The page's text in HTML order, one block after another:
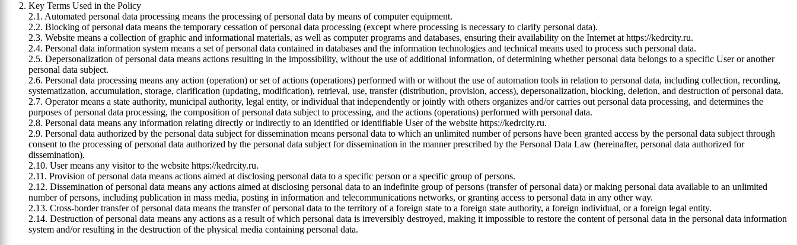
Key Terms Used in the Policy
2.1. Automated personal data processing means the processing of personal data by means of computer equipment.
2.2. Blocking of personal data means the temporary cessation of personal data processing (except where processing is necessary to clarify personal data).
2.3. Website means a collection of graphic and informational materials, as well as computer programs and databases, ensuring their availability on the Internet at https://kedrcity.ru.
2.4. Personal data information system means a set of personal data contained in databases and the information technologies and technical means used to process such personal data.
2.5. Depersonalization of personal data means actions resulting in the impossibility, without the use of additional information, of determining whether personal data belongs to a specific User or another
personal data subject.
2.6. Personal data processing means any action (operation) or set of actions (operations) performed with or without the use of automation tools in relation to personal data, including collection, recording,
systematization, accumulation, storage, clarification (updating, modification), retrieval, use, transfer (distribution, provision, access), depersonalization, blocking, deletion, and destruction of personal data.
2.7. Operator means a state authority, municipal authority, legal entity, or individual that independently or jointly with others organizes and/or carries out personal data processing, and determines the
purposes of personal data processing, the composition of personal data subject to processing, and the actions (operations) performed with personal data.
2.8. Personal data means any information relating directly or indirectly to an identified or identifiable User of the website https://kedrcity.ru.
2.9. Personal data authorized by the personal data subject for dissemination means personal data to which an unlimited number of persons have been granted access by the personal data subject through
consent to the processing of personal data authorized by the personal data subject for dissemination in the manner prescribed by the Personal Data Law (hereinafter, personal data authorized for
dissemination).
2.10. User means any visitor to the website https://kedrcity.ru.
2.11. Provision of personal data means actions aimed at disclosing personal data to a specific person or a specific group of persons.
2.12. Dissemination of personal data means any actions aimed at disclosing personal data to an indefinite group of persons (transfer of personal data) or making personal data available to an unlimited
number of persons, including publication in mass media, posting in information and telecommunications networks, or granting access to personal data in any other way.
2.13. Cross-border transfer of personal data means the transfer of personal data to the territory of a foreign state to a foreign state authority, a foreign individual, or a foreign legal entity.
2.14. Destruction of personal data means any actions as a result of which personal data is irreversibly destroyed, making it impossible to restore the content of personal data in the personal data information
system and/or resulting in the destruction of the physical media containing personal data.